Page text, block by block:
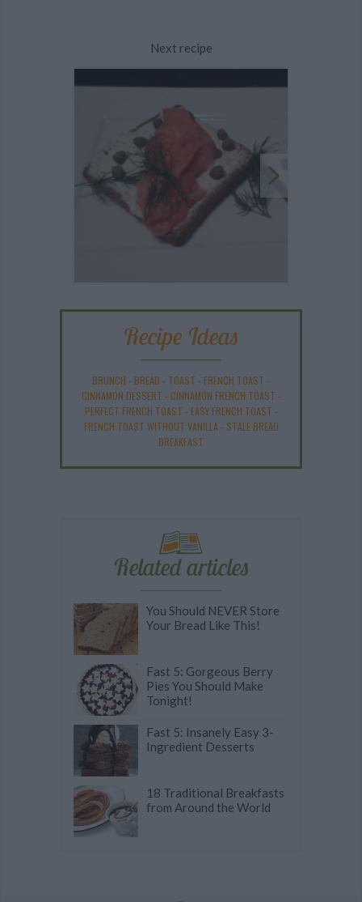
Next recipe
Recipe Ideas
BRUNCH - BREAD - TOAST - FRENCH TOAST -
CINNAMON DESSERT - CINNAMON FRENCH TOAST -
PERFECT FRENCH TOAST - EASY FRENCH TOAST -
FRENCH TOAST WITHOUT VANILLA - STALE BREAD
BREAKFAST
Related articles
You Should NEVER Store
Your Bread Like This!
Fast 5: Gorgeous Berry
Pies You Should Make
Tonight!
Fast 5: Insanely Easy 3-
Ingredient Desserts
18 Traditional Breakfasts
from Around the World